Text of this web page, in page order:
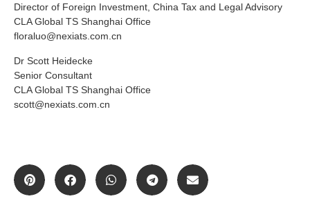
Director of Foreign Investment, China Tax and Legal Advisory
CLA Global TS Shanghai Office
floraluo@nexiats.com.cn
Dr Scott Heidecke
Senior Consultant
CLA Global TS Shanghai Office
scott@nexiats.com.cn